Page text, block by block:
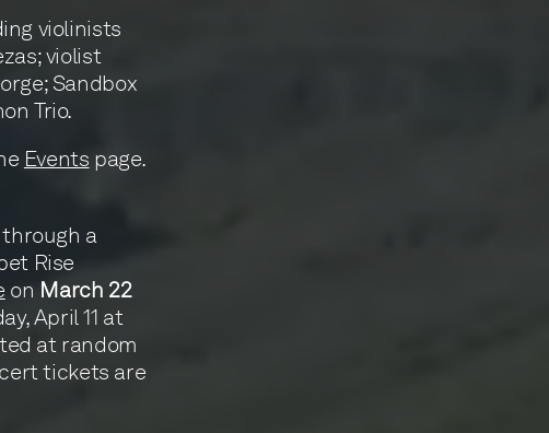
violinists
violist
Sandbox
Trio.
Events page.
through a
Rise
on March 22
April 11 at
at random
tickets are